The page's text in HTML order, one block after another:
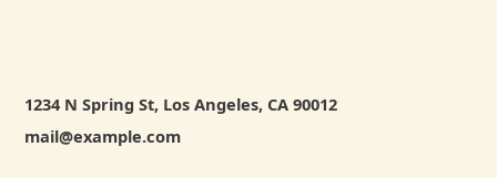
1234 N Spring St, Los Angeles, CA 90012
mail@example.com